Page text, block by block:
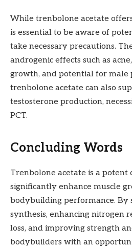
While trenbolone acetate
is essential to be aware of
take necessary precautions.
androgenic effects such as
growth, and potential for male
trenbolone acetate can also
testosterone production,
PCT.
Concluding Words
Trenbolone acetate is a potent
significantly enhance muscle
bodybuilding performance.
synthesis, enhancing nitrogen
loss, and improving strength
bodybuilders with an